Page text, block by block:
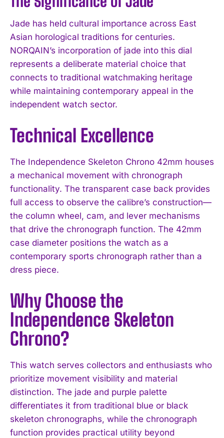
Jade has held cultural importance across East
Asian horological traditions for centuries.
NORQAIN’s incorporation of jade into this dial
represents a deliberate material choice that
connects to traditional watchmaking heritage
while maintaining contemporary appeal in the
independent watch sector.
Technical Excellence
The Independence Skeleton Chrono 42mm houses
a mechanical movement with chronograph
functionality. The transparent case back provides
full access to observe the calibre’s construction—
the column wheel, cam, and lever mechanisms
that drive the chronograph function. The 42mm
case diameter positions the watch as a
contemporary sports chronograph rather than a
dress piece.
Why Choose the
Independence Skeleton
Chrono?
This watch serves collectors and enthusiasts who
prioritize movement visibility and material
distinction. The jade and purple palette
differentiates it from traditional blue or black
skeleton chronographs, while the chronograph
function provides practical utility beyond